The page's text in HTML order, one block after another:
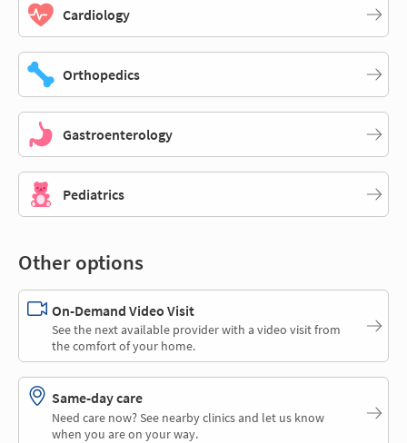
Cardiology
Orthopedics
Gastroenterology
Pediatrics
Other options
On-Demand Video Visit
See the next available provider with a video visit from
the comfort of your home.
Same-day care
Need care now? See nearby clinics and let us know
when you are on your way.